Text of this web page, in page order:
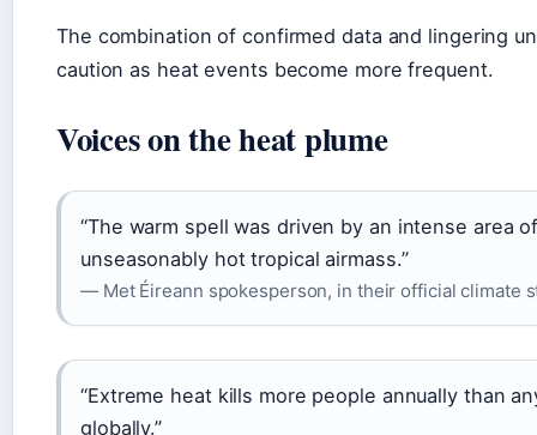
The combination of confirmed data and lingering
caution as heat events become more frequent.
Voices on the heat plume
“The warm spell was driven by an intense area
unseasonably hot tropical airmass.”
— Met Éireann spokesperson, in their official climate
“Extreme heat kills more people annually than
globally.”